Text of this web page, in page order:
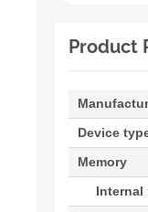
Product
Device
Memory
Internal